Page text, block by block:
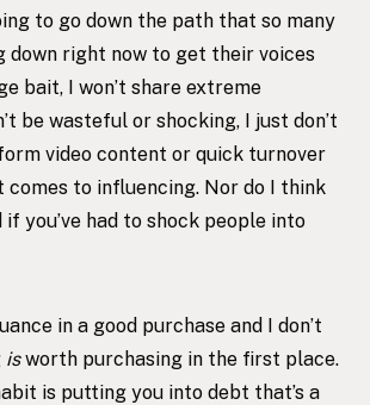
to go down the path that so many
down right now to get their voices
bait, I won’t share extreme
be wasteful or shocking, I just don’t
video content or quick turnover
comes to influencing. Nor do I think
you’ve had to shock people into
in a good purchase and I don’t
isworth purchasing in the first place.
is putting you into debt that’s a